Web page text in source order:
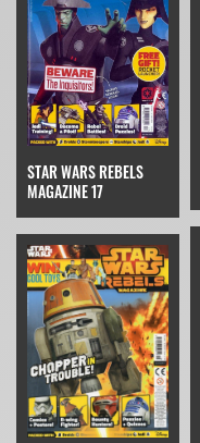
STAR WARS REBELS
MAGAZINE 17